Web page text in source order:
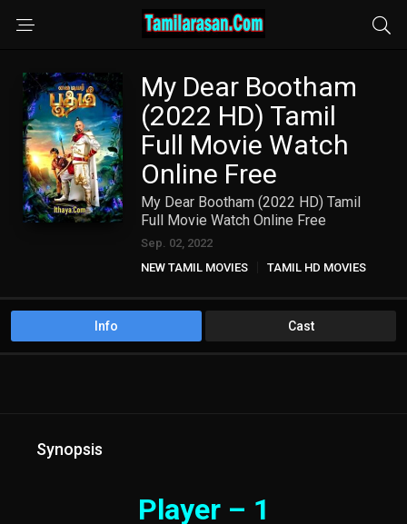
My Dear Bootham
(2022 HD) Tamil
Full Movie Watch
Online Free
My Dear Bootham (2022 HD) Tamil
Full Movie Watch Online Free
Sep. 02, 2022
NEW TAMIL MOVIES
TAMIL HD MOVIES
Info Cast
Synopsis
Player – 1